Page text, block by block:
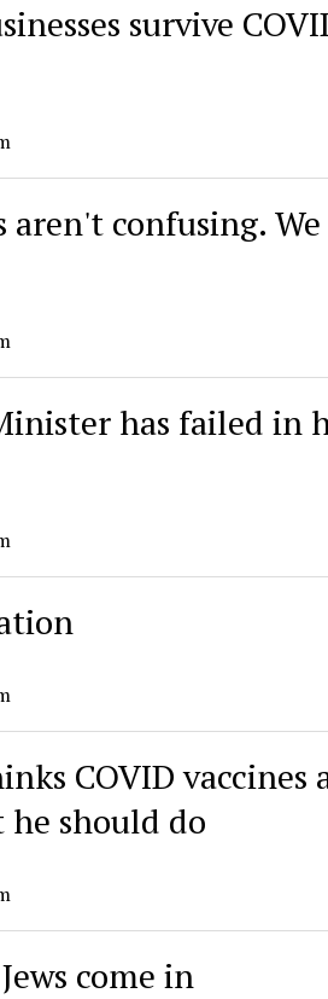
survive
aren't confusing.
has failed in
COVID vaccines
should do
come in